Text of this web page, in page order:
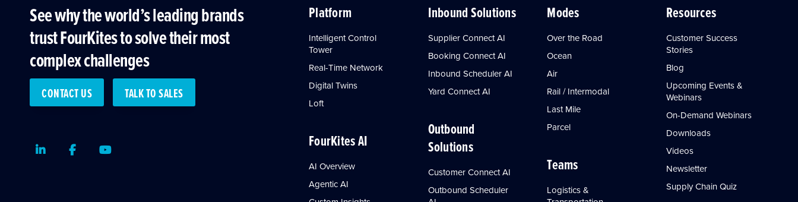
See why the world’s leading brands
trust FourKites to solve their most
complex challenges
CONTACT US TALK TO SALES
LinkedInFacebookYoutube
Platform
Intelligent Control
Tower
Real-Time Network
Digital Twins
Loft
FourKites AI
AI Overview
Agentic AI
Inbound Solutions
Supplier Connect AI
Booking Connect AI
Inbound Scheduler AI
Yard Connect AI
Outbound
Solutions
Customer Connect AI
Outbound Scheduler
Modes
Over the Road
Ocean
Air
Rail / Intermodal
Last Mile
Parcel
Teams
Logistics &
Resources
Customer Success
Stories
Blog
Upcoming Events &
Webinars
On-Demand Webinars
Downloads
Videos
Newsletter
Supply Chain Quiz